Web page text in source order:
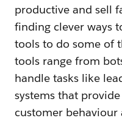
productive and sell
finding clever ways
tools to do some of
tools range from
handle tasks like
systems that
customer behaviour